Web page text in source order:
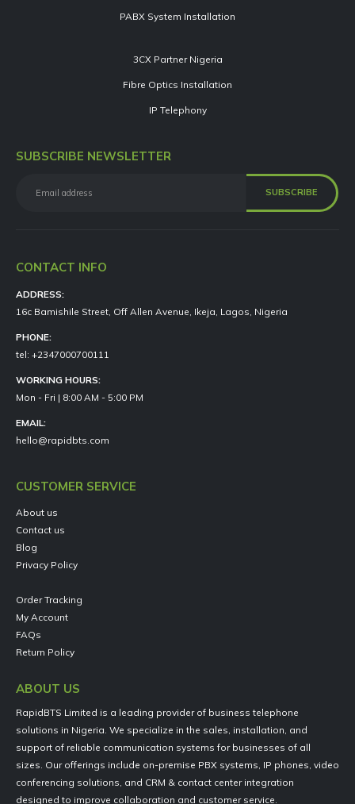
PABX System Installation
3CX Partner Nigeria
Fibre Optics Installation
IP Telephony
SUBSCRIBE NEWSLETTER
CONTACT INFO
ADDRESS:
16c Bamishile Street, Off Allen Avenue, Ikeja, Lagos, Nigeria
PHONE:
tel: +2347000700111
WORKING HOURS:
Mon - Fri | 8:00 AM - 5:00 PM
EMAIL:
hello@rapidbts.com
CUSTOMER SERVICE
About us
Contact us
Blog
Privacy Policy
Order Tracking
My Account
FAQs
Return Policy
ABOUT US
RapidBTS Limited is a leading provider of business telephone
solutions in Nigeria. We specialize in the sales, installation, and
support of reliable communication systems for businesses of all
sizes. Our offerings include on-premise PBX systems, IP phones, video
conferencing solutions, and CRM & contact center integration
designed to improve collaboration and customer service.